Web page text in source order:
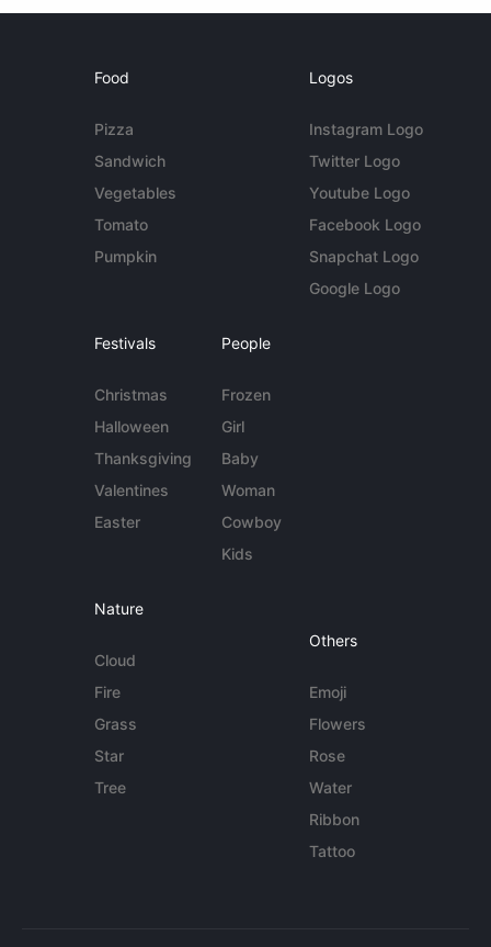
Food
Pizza
Sandwich
Vegetables
Tomato
Pumpkin
Logos
Instagram Logo
Twitter Logo
Youtube Logo
Facebook Logo
Snapchat Logo
Google Logo
Festivals
Christmas
Halloween
Thanksgiving
Valentines
Easter
People
Frozen
Girl
Baby
Woman
Cowboy
Kids
Nature
Cloud
Fire
Grass
Star
Tree
Others
Emoji
Flowers
Rose
Water
Ribbon
Tattoo